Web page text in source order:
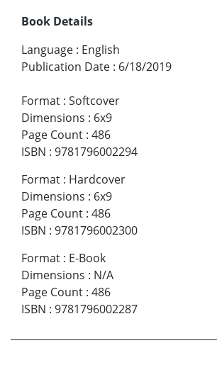
Book Details
Language : English
Publication Date : 6/18/2019
Format : Softcover
Dimensions : 6x9
Page Count : 486
ISBN : 9781796002294
Format : Hardcover
Dimensions : 6x9
Page Count : 486
ISBN : 9781796002300
Format : E-Book
Dimensions : N/A
Page Count : 486
ISBN : 9781796002287